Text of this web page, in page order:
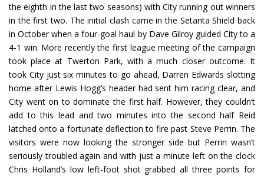
the eighth in the last two seasons) with City running out winners
in the first two. The initial clash came in the Setanta Shield back
in October when a four-goal haul by Dave Gilroy guided City to a
4-1 win. More recently the first league meeting of the campaign
took place at Twerton Park, with a much closer outcome. It
took City just six minutes to go ahead, Darren Edwards slotting
home after Lewis Hogg’s header had sent him racing clear, and
City went on to dominate the first half. However, they couldn’t
add to this lead and two minutes into the second half Reid
latched onto a fortunate deflection to fire past Steve Perrin. The
visitors were now looking the stronger side but Perrin wasn’t
seriously troubled again and with just a minute left on the clock
Chris Holland’s low left-foot shot grabbed all three points for